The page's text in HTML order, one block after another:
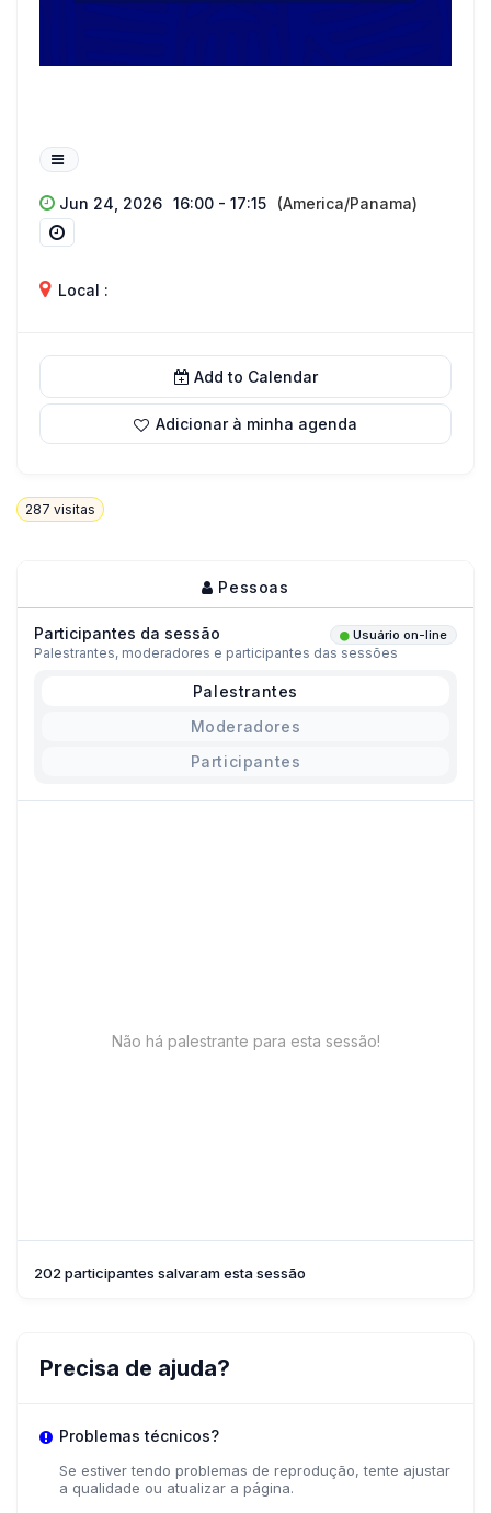
Jun 24, 2026 16:00 - 17:15 (America/Panama)
Local :
Add to Calendar
Adicionar à minha agenda
287 visitas
Pessoas
Participantes da sessão Usuário on-line
Palestrantes, moderadores e participantes das sessões
Palestrantes
Moderadores
Participantes
Não há palestrante para esta sessão!
202 participantes salvaram esta sessão
Precisa de ajuda?
Problemas técnicos?
Se estiver tendo problemas de reprodução, tente ajustar
a qualidade ou atualizar a página.